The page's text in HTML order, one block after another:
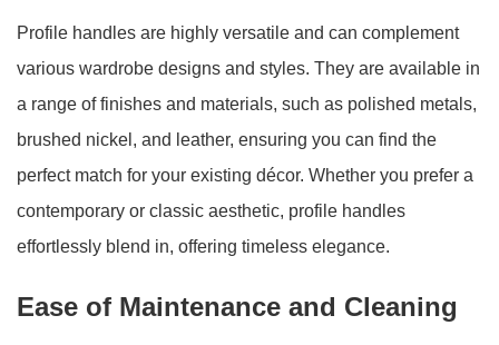
Profile handles are highly versatile and can complement
various wardrobe designs and styles. They are available in
a range of finishes and materials, such as polished metals,
brushed nickel, and leather, ensuring you can find the
perfect match for your existing décor. Whether you prefer a
contemporary or classic aesthetic, profile handles
effortlessly blend in, offering timeless elegance.
Ease of Maintenance and Cleaning